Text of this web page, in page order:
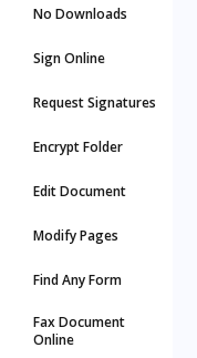
No Downloads
Sign Online
Request Signatures
Encrypt Folder
Edit Document
Modify Pages
Find Any Form
Fax Document
Online